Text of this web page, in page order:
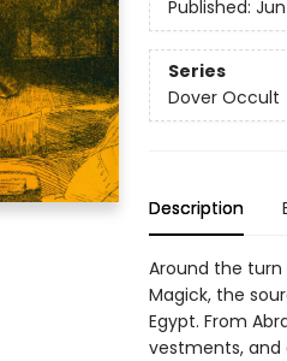
Published: Jun
Series
Dover Occult
Description
Around the turn
Magick, the
Egypt. From
vestments, and